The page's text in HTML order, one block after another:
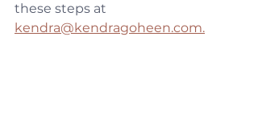
these steps at
kendra@kendragoheen.com.